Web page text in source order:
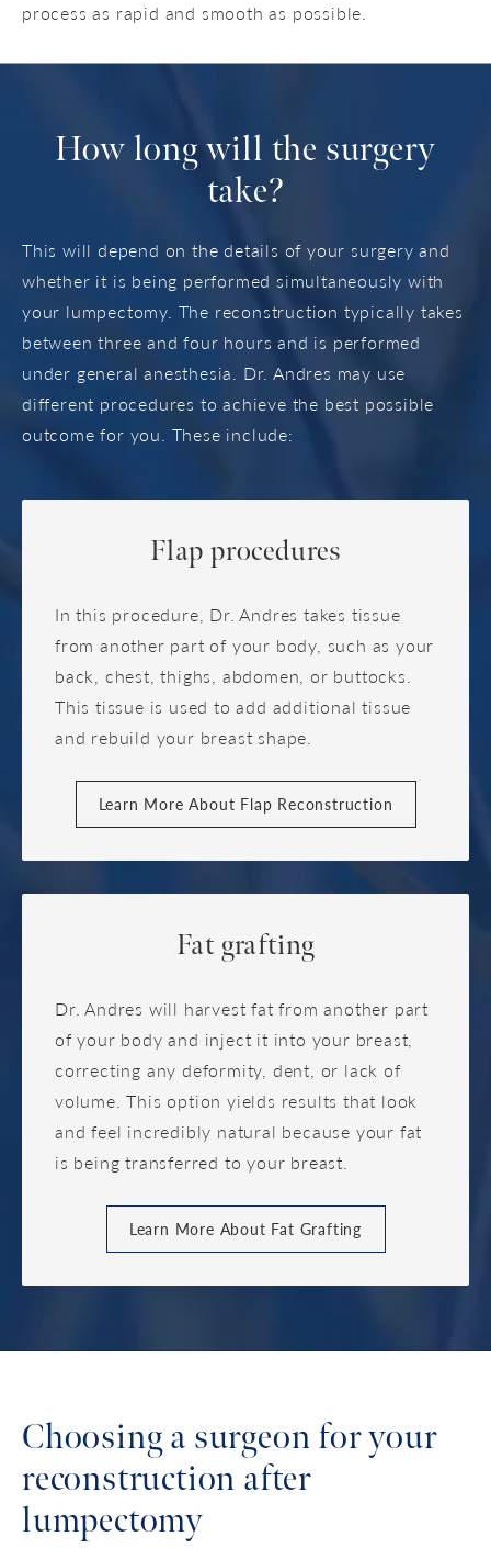
process as rapid and smooth as possible.
How longwill the surgery
take?
This will depend on the details of your surgery and
whether it is being performed simultaneously with
your lumpectomy. The reconstruction typically takes
between three and four hours and is performed
under general anesthesia. Dr. Andres may use
different procedures to achieve the best possible
outcome for you. These include:
Flap procedures
In this procedure, Dr. Andres takes tissue
from another part of your body, such as your
back, chest, thighs, abdomen, or buttocks.
This tissue is used to add additional tissue
and rebuild your breast shape.
Learn More About Flap Reconstruction
Fat grafting
Dr. Andres will harvest fat from another part
of your body and inject it into your breast,
correcting any deformity, dent, or lack of
volume. This option yields results that look
and feel incredibly natural because your fat
is being transferred to your breast.
Learn More About Fat Grafting
Choosing a surgeon for your
reconstruction after
lumpectomy